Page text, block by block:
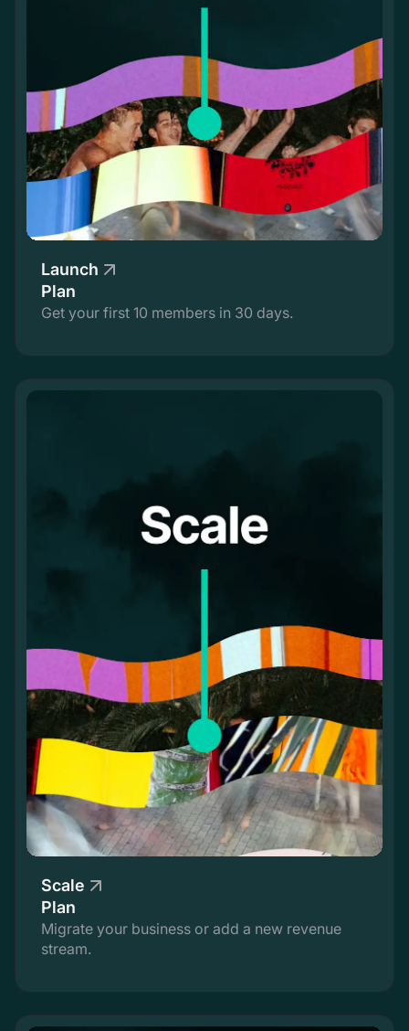
Launch
Plan
Get your first 10 members in 30 days.
Scale
Plan
Migrate your business or add a new revenue
stream.